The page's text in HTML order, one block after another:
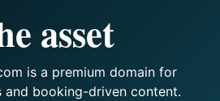
asset
is a premium domain for
and booking-driven content.